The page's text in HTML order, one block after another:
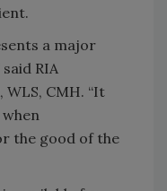
a major
RIA
WLS, CMH. “It
the good of the